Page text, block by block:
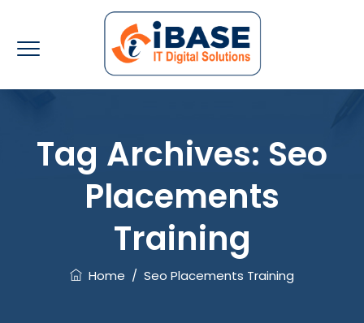
Tag Archives: Seo
Placements
Training
Home / Seo Placements Training